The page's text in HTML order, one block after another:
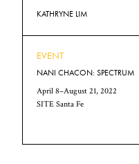
KATHRYNE LIM
EVENT
NANI CHACON: SPECTRUM
April 8–August 21, 2022
SITE Santa Fe